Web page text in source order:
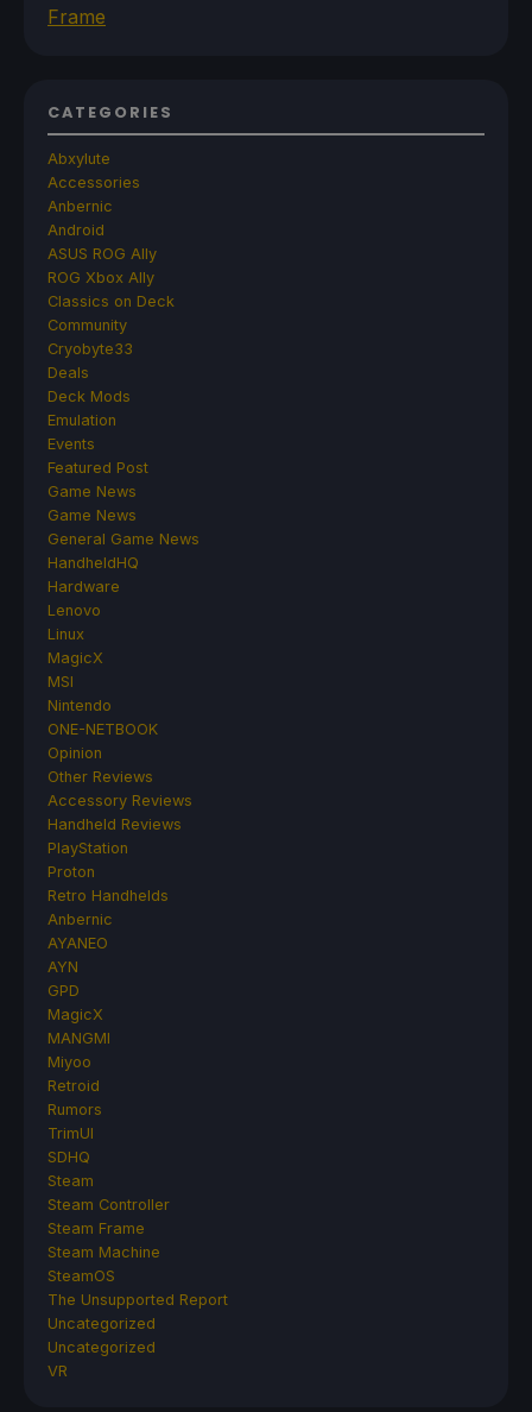
Frame
CATEGORIES
Abxylute
Accessories
Anbernic
Android
ASUS ROG Ally
ROG Xbox Ally
Classics on Deck
Community
Cryobyte33
Deals
Deck Mods
Emulation
Events
Featured Post
Game News
Game News
General Game News
HandheldHQ
Hardware
Lenovo
Linux
MagicX
MSI
Nintendo
ONE-NETBOOK
Opinion
Other Reviews
Accessory Reviews
Handheld Reviews
PlayStation
Proton
Retro Handhelds
Anbernic
AYANEO
AYN
GPD
MagicX
MANGMI
Miyoo
Retroid
Rumors
TrimUI
SDHQ
Steam
Steam Controller
Steam Frame
Steam Machine
SteamOS
The Unsupported Report
Uncategorized
Uncategorized
VR